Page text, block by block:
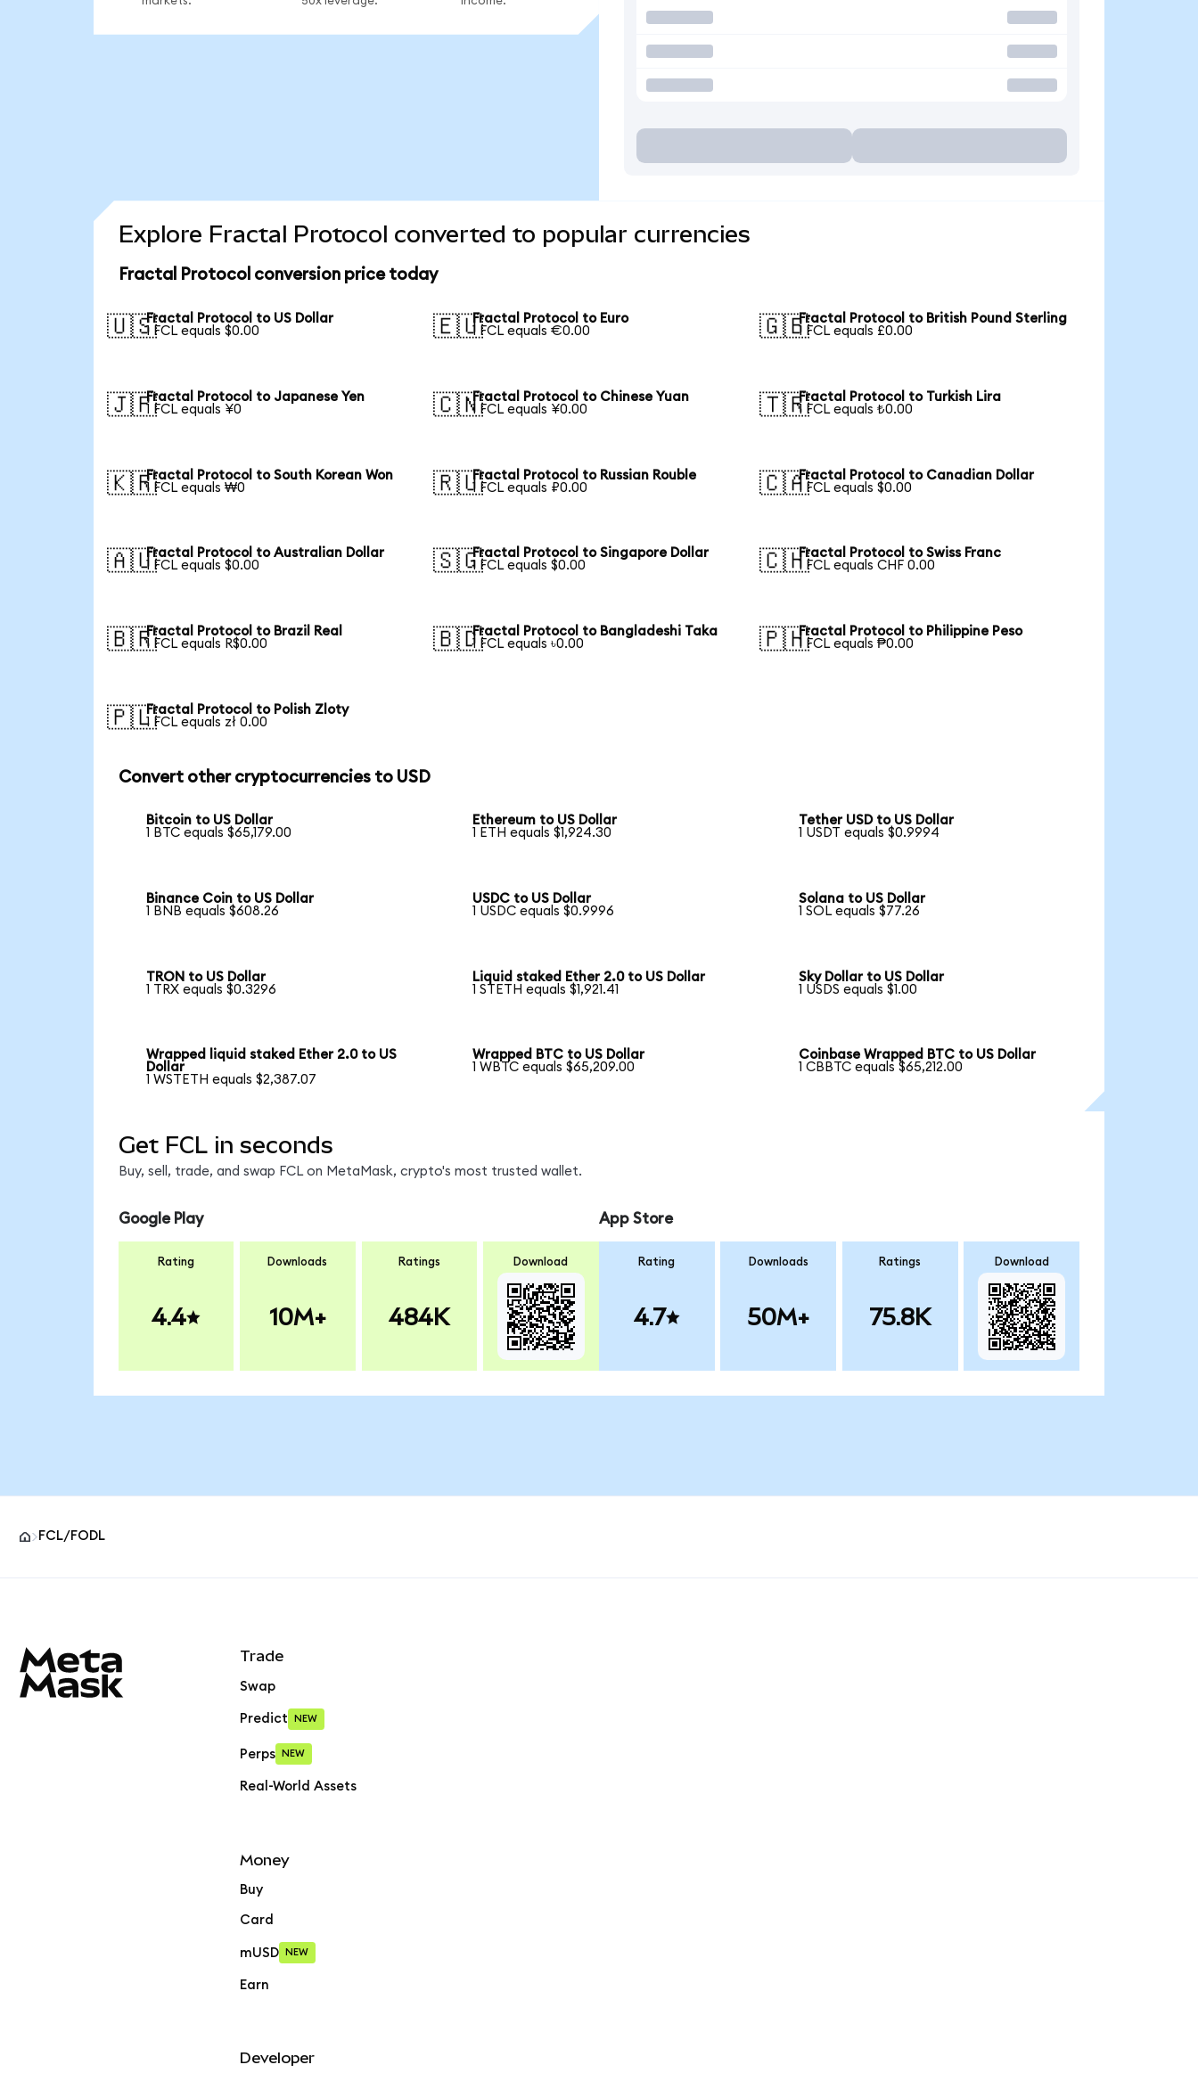
Explore Fractal Protocol converted to popular currencies
Fractal Protocol conversion price today
🇺🇸Fractal Protocol to US Dollar
1 FCL equals $0.00
🇪🇺Fractal Protocol to Euro
1 FCL equals €0.00
🇬🇧Fractal Protocol to British Pound Sterling
1 FCL equals £0.00
🇯🇵Fractal Protocol to Japanese Yen
1 FCL equals ¥0
🇨🇳Fractal Protocol to Chinese Yuan
1 FCL equals ¥0.00
🇹🇷Fractal Protocol to Turkish Lira
1 FCL equals ₺0.00
🇰🇷Fractal Protocol to South Korean Won
1 FCL equals ₩0
🇷🇺Fractal Protocol to Russian Rouble
1 FCL equals ₽0.00
🇨🇦Fractal Protocol to Canadian Dollar
1 FCL equals $0.00
🇦🇺Fractal Protocol to Australian Dollar
1 FCL equals $0.00
🇸🇬Fractal Protocol to Singapore Dollar
1 FCL equals $0.00
🇨🇭Fractal Protocol to Swiss Franc
1 FCL equals CHF 0.00
🇧🇷Fractal Protocol to Brazil Real
1 FCL equals R$0.00
🇧🇩Fractal Protocol to Bangladeshi Taka
1 FCL equals ৳0.00
🇵🇭Fractal Protocol to Philippine Peso
1 FCL equals ₱0.00
🇵🇱Fractal Protocol to Polish Zloty
1 FCL equals zł 0.00
Convert other cryptocurrencies to USD
Bitcoin to US Dollar
1 BTC equals $65,179.00
Ethereum to US Dollar
1 ETH equals $1,924.30
Tether USD to US Dollar
1 USDT equals $0.9994
Binance Coin to US Dollar
1 BNB equals $608.26
USDC to US Dollar
1 USDC equals $0.9996
Solana to US Dollar
1 SOL equals $77.26
TRON to US Dollar
1 TRX equals $0.3296
Liquid staked Ether 2.0 to US Dollar
1 STETH equals $1,921.41
Sky Dollar to US Dollar
1 USDS equals $1.00
Wrapped liquid staked Ether 2.0 to US
Dollar
1 WSTETH equals $2,387.07
Wrapped BTC to US Dollar
1 WBTC equals $65,209.00
Coinbase Wrapped BTC to US Dollar
1 CBBTC equals $65,212.00
Get FCL in seconds
Buy, sell, trade, and swap FCL on MetaMask, crypto's most trusted wallet.
Google Play
Rating
4.4
Downloads
10M+
Ratings
484K
Download
App Store
Rating
4.7
Downloads
50M+
Ratings
75.8K
Download
FCL/FODL
Trade
Swap
Predict NEW
Perps NEW
Real-World Assets
Money
Buy
Card
mUSD NEW
Earn
Developer